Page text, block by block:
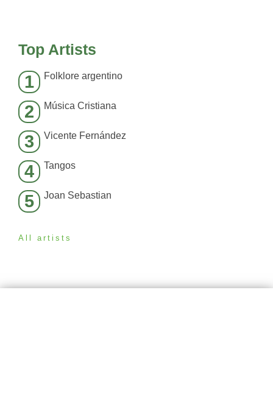
Top Artists
1 Folklore argentino
2 Música Cristiana
3 Vicente Fernández
4 Tangos
5 Joan Sebastian
All artists